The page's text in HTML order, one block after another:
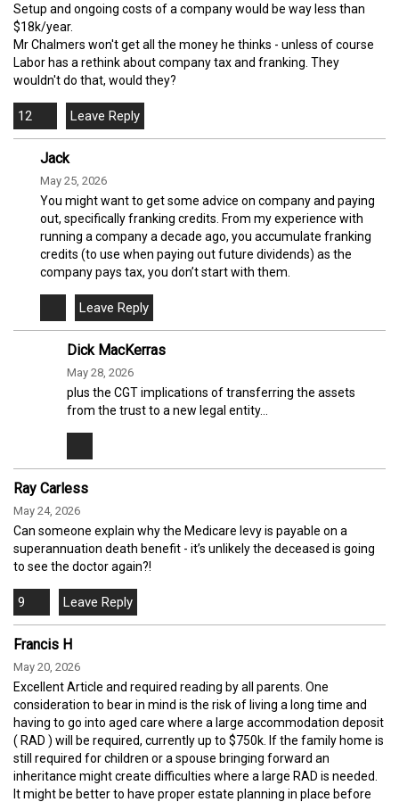
Setup and ongoing costs of a company would be way less than
$18k/year.
Mr Chalmers won't get all the money he thinks - unless of course
Labor has a rethink about company tax and franking. They
wouldn't do that, would they?
12
Jack
May 25, 2026
You might want to get some advice on company and paying
out, specifically franking credits. From my experience with
running a company a decade ago, you accumulate franking
credits (to use when paying out future dividends) as the
company pays tax, you don’t start with them.
Dick MacKerras
May 28, 2026
plus the CGT implications of transferring the assets
from the trust to a new legal entity...
Ray Carless
May 24, 2026
Can someone explain why the Medicare levy is payable on a
superannuation death benefit - it’s unlikely the deceased is going
to see the doctor again?!
9
Francis H
May 20, 2026
Excellent Article and required reading by all parents. One
consideration to bear in mind is the risk of living a long time and
having to go into aged care where a large accommodation deposit
( RAD ) will be required, currently up to $750k. If the family home is
still required for children or a spouse bringing forward an
inheritance might create difficulties where a large RAD is needed.
It might be better to have proper estate planning in place before